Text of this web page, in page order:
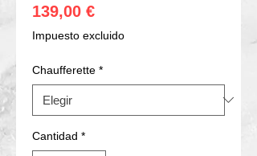
139,00 €Precio
Impuesto excluido
Chaufferette *
Cantidad *